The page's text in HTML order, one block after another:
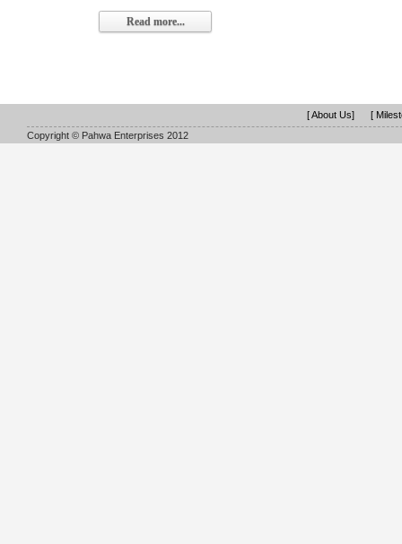
Read more...
[ About Us]
[
Copyright © Pahwa Enterprises 2012